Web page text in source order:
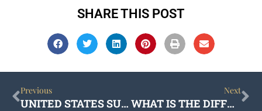
SHARE THIS POST
Prev
Previous
UNITED STATES SUPREME COURT DEALS A BLOW TO CALIFORNIA’S PAGA SCAM
Next
WHAT IS THE DIFFERENCE BETWEEN CORPORATE AND BUSINESS LAW?